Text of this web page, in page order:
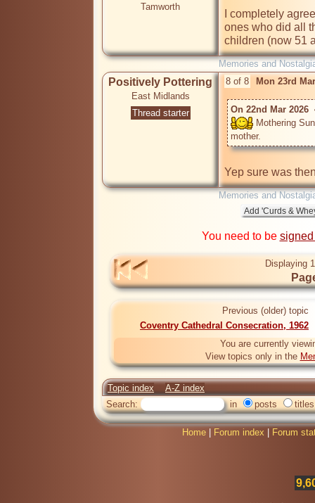
Tamworth
I completely
ones who did all
children (now 51
Memories and
Positively Pottering
East Midlands
Thread starter
8 of 8 Mon 23rd
On 22nd Mar 2026
Mothering
Yep sure was
Memories and
You need to be
Displaying
Previous (older) topic
Coventry Cathedral Consecration, 1962
You are currently
View topics only in the
Topic index
A-Z index
Search:
in posts titles
Home Forum index Forum